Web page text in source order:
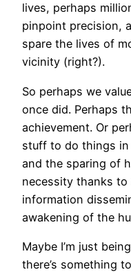
lives, perhaps
pinpoint precision,
spare the lives of
vicinity (right?).
So perhaps we
once did. Perhaps
achievement. Or
stuff to do things in
and the sparing of
necessity thanks
information
awakening of the
Maybe I’m just
there’s something